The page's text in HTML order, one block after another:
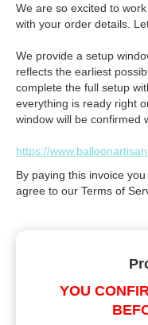
We are so excited to
with your order details.
We provide a setup
reflects the earliest
complete the full setup
everything is ready right
window will be confirmed
https://
By paying this invoice
agree to our Terms of
YOU